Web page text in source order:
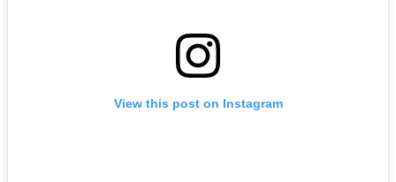
View this post on Instagram